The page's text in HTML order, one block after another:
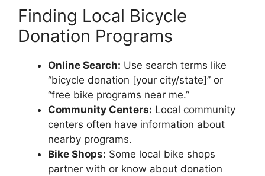
Finding Local Bicycle
Donation Programs
Online Search: Use search terms like
“bicycle donation [your city/state]” or
“free bike programs near me.”
Community Centers: Local community
centers often have information about
nearby programs.
Bike Shops: Some local bike shops
partner with or know about donation